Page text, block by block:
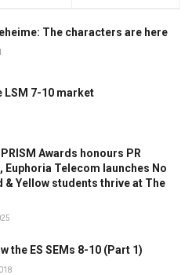
The characters are here
LSM 7-10 market
Awards honours PR
Telecom launches No
& Yellow students thrive at The
the ES SEMs 8-10 (Part 1)